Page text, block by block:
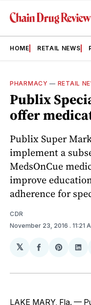
HOME RETAIL NEWS
PHARMACY — RETAIL
Publix
offer
Publix Super
implement a
MedsOnCue
improve
adherence for
CDR
November 23, 2016 . 11:21
𝕏
Share
Facebook
Share
LAKE MARY, Fla. —